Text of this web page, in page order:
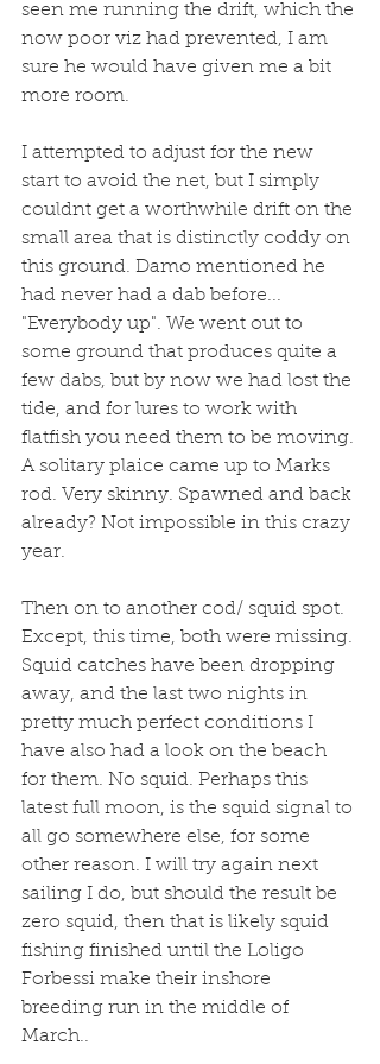
seen me running the drift, which the
now poor viz had prevented, I am
sure he would have given me a bit
more room.
I attempted to adjust for the new
start to avoid the net, but I simply
couldnt get a worthwhile drift on the
small area that is distinctly coddy on
this ground. Damo mentioned he
had never had a dab before...
"Everybody up". We went out to
some ground that produces quite a
few dabs, but by now we had lost the
tide, and for lures to work with
flatfish you need them to be moving.
A solitary plaice came up to Marks
rod. Very skinny. Spawned and back
already? Not impossible in this crazy
year.
Then on to another cod/ squid spot.
Except, this time, both were missing.
Squid catches have been dropping
away, and the last two nights in
pretty much perfect conditions I
have also had a look on the beach
for them. No squid. Perhaps this
latest full moon, is the squid signal to
all go somewhere else, for some
other reason. I will try again next
sailing I do, but should the result be
zero squid, then that is likely squid
fishing finished until the Loligo
Forbessi make their inshore
breeding run in the middle of
March..